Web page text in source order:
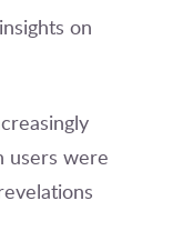
on
users were